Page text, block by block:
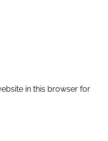
in this browser for